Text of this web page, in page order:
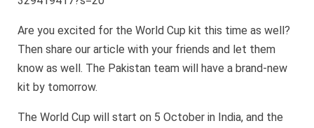
Are you excited for the World Cup kit this time as well?
Then share our article with your friends and let them
know as well. The Pakistan team will have a brand-new
kit by tomorrow.
The World Cup will start on 5 October in India, and the